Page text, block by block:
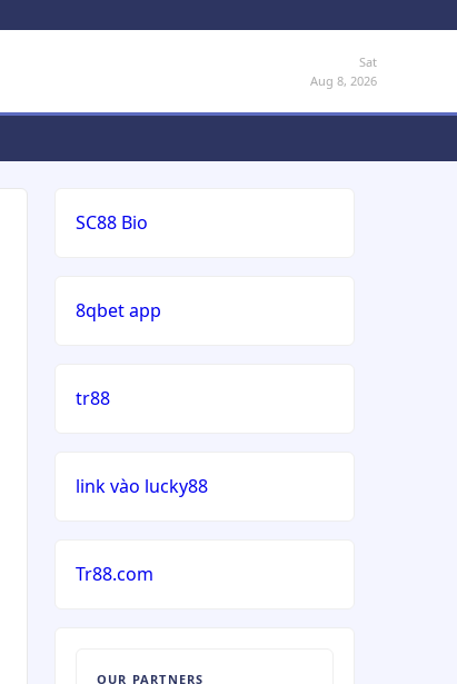
Sat
Aug 8, 2026
SC88 Bio
8qbet app
tr88
link vào lucky88
Tr88.com
OUR PARTNERS